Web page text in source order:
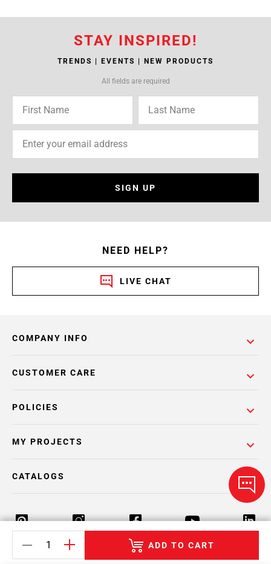
ADD TO CART
STAY INSPIRED!
TRENDS | EVENTS | NEW PRODUCTS
All fields are required
SIGN UP
NEED HELP?
LIVE CHAT
COMPANY INFO
POLICIES
CUSTOMER CARE
MY PROJECTS
CATALOGS